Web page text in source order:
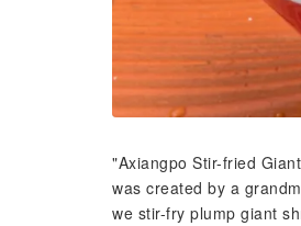
"Axiangpo Stir-fried
was created by a
we stir-fry plump giant